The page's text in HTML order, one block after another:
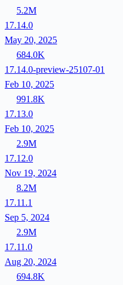
5.2M
17.14.0
May 20, 2025
684.0K
17.14.0-preview-25107-01
Feb 10, 2025
991.8K
17.13.0
Feb 10, 2025
2.9M
17.12.0
Nov 19, 2024
8.2M
17.11.1
Sep 5, 2024
2.9M
17.11.0
Aug 20, 2024
694.8K